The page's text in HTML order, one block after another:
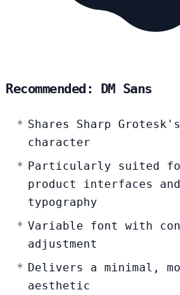
Recommended: DM Sans
Shares Sharp
character
Particularly suited
product interfaces
typography
Variable font with
adjustment
Delivers a minimal,
aesthetic